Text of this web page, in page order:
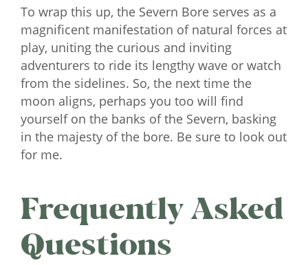
To wrap this up, the Severn Bore serves as a
magnificent manifestation of natural forces at
play, uniting the curious and inviting
adventurers to ride its lengthy wave or watch
from the sidelines. So, the next time the
moon aligns, perhaps you too will find
yourself on the banks of the Severn, basking
in the majesty of the bore. Be sure to look out
for me.
Frequently Asked
Questions